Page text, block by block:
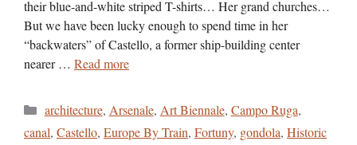
their blue-and-white striped T-shirts… Her grand churches…
But we have been lucky enough to spend time in her
“backwaters” of Castello, a former ship-building center
nearer … Read more
Categories
architecture, Arsenale, Art Biennale, Campo Ruga,
canal, Castello, Europe By Train, Fortuny, gondola, Historic